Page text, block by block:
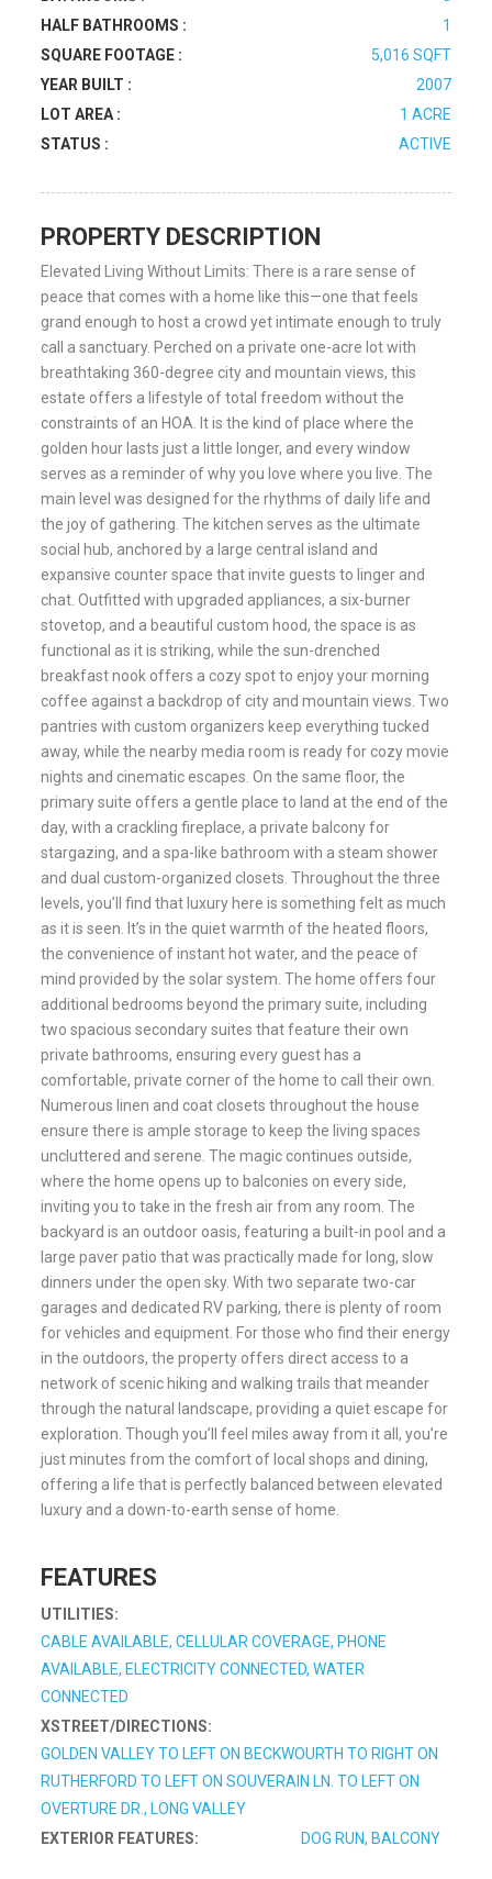
HALF BATHROOMS :
1
SQUARE FOOTAGE :
5,016 SQFT
YEAR BUILT :
2007
LOT AREA :
1 ACRE
STATUS :
ACTIVE
PROPERTY DESCRIPTION
Elevated Living Without Limits: There is a rare sense of
peace that comes with a home like this—one that feels
grand enough to host a crowd yet intimate enough to truly
call a sanctuary. Perched on a private one-acre lot with
breathtaking 360-degree city and mountain views, this
estate offers a lifestyle of total freedom without the
constraints of an HOA. It is the kind of place where the
golden hour lasts just a little longer, and every window
serves as a reminder of why you love where you live. The
main level was designed for the rhythms of daily life and
the joy of gathering. The kitchen serves as the ultimate
social hub, anchored by a large central island and
expansive counter space that invite guests to linger and
chat. Outfitted with upgraded appliances, a six-burner
stovetop, and a beautiful custom hood, the space is as
functional as it is striking, while the sun-drenched
breakfast nook offers a cozy spot to enjoy your morning
coffee against a backdrop of city and mountain views. Two
pantries with custom organizers keep everything tucked
away, while the nearby media room is ready for cozy movie
nights and cinematic escapes. On the same floor, the
primary suite offers a gentle place to land at the end of the
day, with a crackling fireplace, a private balcony for
stargazing, and a spa-like bathroom with a steam shower
and dual custom-organized closets. Throughout the three
levels, you’ll find that luxury here is something felt as much
as it is seen. It’s in the quiet warmth of the heated floors,
the convenience of instant hot water, and the peace of
mind provided by the solar system. The home offers four
additional bedrooms beyond the primary suite, including
two spacious secondary suites that feature their own
private bathrooms, ensuring every guest has a
comfortable, private corner of the home to call their own.
Numerous linen and coat closets throughout the house
ensure there is ample storage to keep the living spaces
uncluttered and serene. The magic continues outside,
where the home opens up to balconies on every side,
inviting you to take in the fresh air from any room. The
backyard is an outdoor oasis, featuring a built-in pool and a
large paver patio that was practically made for long, slow
dinners under the open sky. With two separate two-car
garages and dedicated RV parking, there is plenty of room
for vehicles and equipment. For those who find their energy
in the outdoors, the property offers direct access to a
network of scenic hiking and walking trails that meander
through the natural landscape, providing a quiet escape for
exploration. Though you’ll feel miles away from it all, you’re
just minutes from the comfort of local shops and dining,
offering a life that is perfectly balanced between elevated
luxury and a down-to-earth sense of home.
FEATURES
UTILITIES:
CABLE AVAILABLE, CELLULAR COVERAGE, PHONE
AVAILABLE, ELECTRICITY CONNECTED, WATER
CONNECTED
XSTREET/DIRECTIONS:
GOLDEN VALLEY TO LEFT ON BECKWOURTH TO RIGHT ON
RUTHERFORD TO LEFT ON SOUVERAIN LN. TO LEFT ON
OVERTURE DR., LONG VALLEY
EXTERIOR FEATURES:
DOG RUN, BALCONY